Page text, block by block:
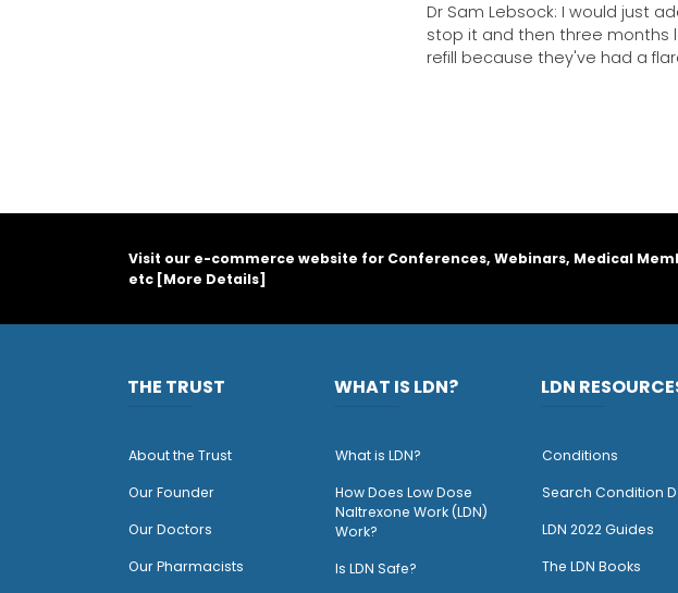
Dr Sam Lebsock: I would just
stop it and then three months
refill because they've had a
Visit our e-commerce website for Conferences, Webinars, Medical
etc [More Details]
THE TRUST
About the Trust
Our Founder
Our Doctors
Our Pharmacists
WHAT IS LDN?
What is LDN?
How Does Low Dose
Naltrexone Work (LDN)
Work?
Is LDN Safe?
LDN
Conditions
Search Condition
LDN 2022 Guides
The LDN Books